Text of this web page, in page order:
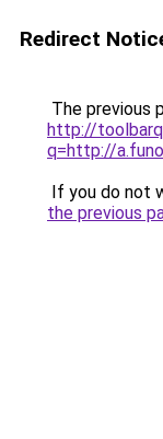
Redirect
The previous
http://
q=http://
If you do not
the previous